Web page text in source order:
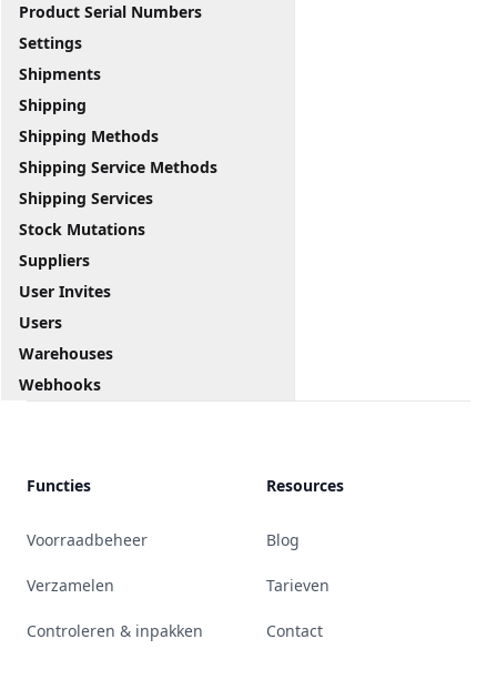
Product Serial Numbers
Settings
Shipments
Shipping
Shipping Methods
Shipping Service Methods
Shipping Services
Stock Mutations
Suppliers
User Invites
Users
Warehouses
Webhooks
Functies
Voorraadbeheer
Verzamelen
Controleren & inpakken
Resources
Blog
Tarieven
Contact